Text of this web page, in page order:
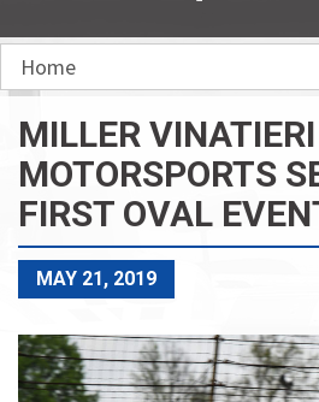
MILLER VINATIERI
MOTORSPORTS
FIRST OVAL
MAY 21, 2019